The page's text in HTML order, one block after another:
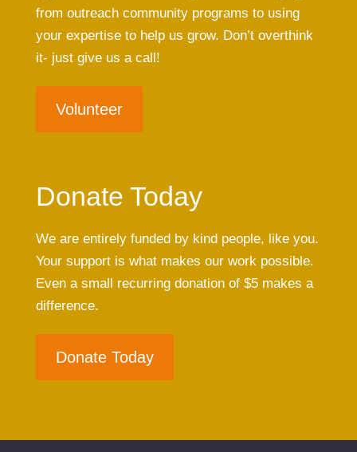
from outreach community programs to using
your expertise to help us grow. Don’t overthink
it- just give us a call!
Volunteer
Donate Today
We are entirely funded by kind people, like you.
Your support is what makes our work possible.
Even a small recurring donation of $5 makes a
difference.
Donate Today